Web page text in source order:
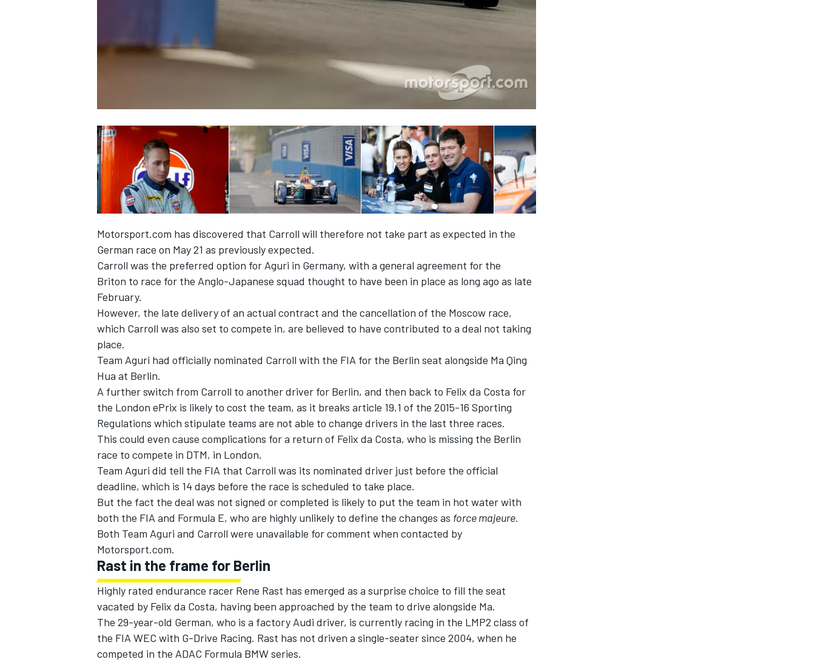
Motorsport.com has discovered that Carroll will therefore not take part as expected in the
German race on May 21 as previously expected.
Carroll was the preferred option for Aguri in Germany, with a general agreement for the
Briton to race for the Anglo-Japanese squad thought to have been in place as long ago as late
February.
However, the late delivery of an actual contract and the cancellation of the Moscow race,
which Carroll was also set to compete in, are believed to have contributed to a deal not taking
place.
Team Aguri had officially nominated Carroll with the FIA for the Berlin seat alongside Ma Qing
Hua at Berlin.
A further switch from Carroll to another driver for Berlin, and then back to Felix da Costa for
the London ePrix is likely to cost the team, as it breaks article 19.1 of the 2015-16 Sporting
Regulations which stipulate teams are not able to change drivers in the last three races.
This could even cause complications for a return of Felix da Costa, who is missing the Berlin
race to compete in DTM, in London.
Team Aguri did tell the FIA that Carroll was its nominated driver just before the official
deadline, which is 14 days before the race is scheduled to take place.
But the fact the deal was not signed or completed is likely to put the team in hot water with
both the FIA and Formula E, who are highly unlikely to define the changes as force majeure.
Both Team Aguri and Carroll were unavailable for comment when contacted by
Motorsport.com.
Rast in the frame for Berlin
Highly rated endurance racer Rene Rast has emerged as a surprise choice to fill the seat
vacated by Felix da Costa, having been approached by the team to drive alongside Ma.
The 29-year-old German, who is a factory Audi driver, is currently racing in the LMP2 class of
the FIA WEC with G-Drive Racing. Rast has not driven a single-seater since 2004, when he
competed in the ADAC Formula BMW series.